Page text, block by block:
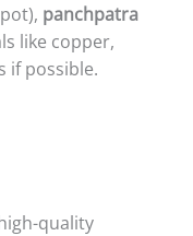
panchpatra
like copper,
if possible.
quality